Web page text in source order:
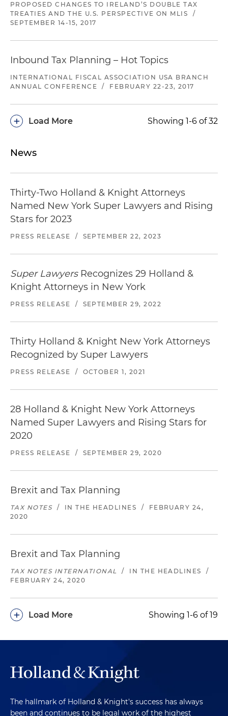
PROPOSED CHANGES TO IRELAND’S DOUBLE TAX
TREATIES AND THE U.S. PERSPECTIVE ON MLIS
/
SEPTEMBER 14-15, 2017
Inbound Tax Planning – Hot Topics
INTERNATIONAL FISCAL ASSOCIATION USA BRANCH
ANNUAL CONFERENCE
/ FEBRUARY 22-23, 2017
Load More
+ Showing 1-6 of 32
News
Thirty-Two Holland & Knight Attorneys
Named New York Super Lawyers and Rising
Stars for 2023
PRESS RELEASE / SEPTEMBER 22, 2023
Super LawyersRecognizes 29 Holland &
Knight Attorneys in New York
PRESS RELEASE / SEPTEMBER 29, 2022
Thirty Holland & Knight New York Attorneys
Recognized by Super Lawyers
PRESS RELEASE / OCTOBER 1, 2021
28 Holland & Knight New York Attorneys
Named Super Lawyers and Rising Stars for
2020
PRESS RELEASE / SEPTEMBER 29, 2020
Brexit and Tax Planning
TAX NOTES / IN THE HEADLINES /
FEBRUARY 24,
2020
Brexit and Tax Planning
TAX NOTES INTERNATIONAL / IN THE HEADLINES
/
FEBRUARY 24, 2020
Load More
+ Showing 1-6 of 19
The hallmark of Holland & Knight's success has always
been and continues to be legal work of the highest